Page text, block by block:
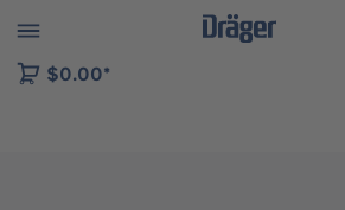
to B2B platform navigation
$0.00*